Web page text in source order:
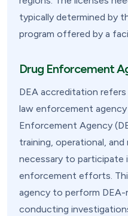
typically determined by
program offered by a
Drug Enforcement
DEA accreditation
law enforcement
Enforcement Agency
training, operational,
necessary to participate
enforcement efforts.
agency to perform DEA-
conducting